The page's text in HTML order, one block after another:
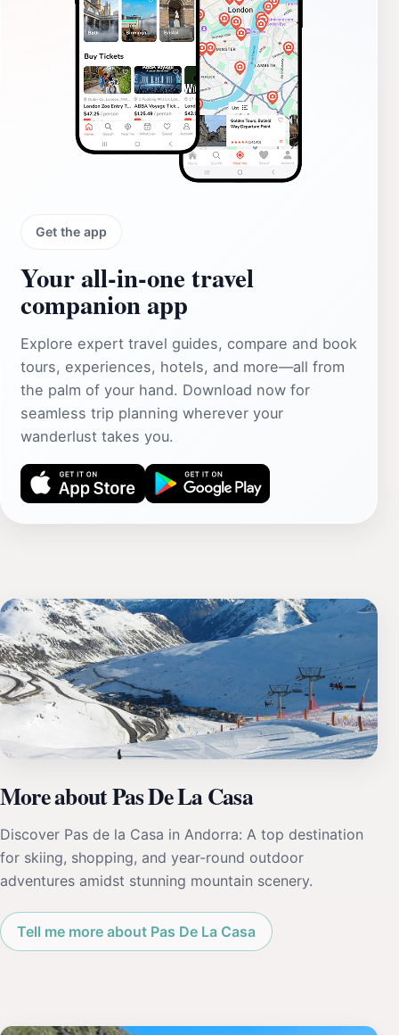
Get the app
Your all‑in‑one travel
companion app
Explore expert travel guides, compare and book
tours, experiences, hotels, and more—all from
the palm of your hand. Download now for
seamless trip planning wherever your
wanderlust takes you.
More about Pas De La Casa
Discover Pas de la Casa in Andorra: A top destination
for skiing, shopping, and year-round outdoor
adventures amidst stunning mountain scenery.
Tell me more about Pas De La Casa